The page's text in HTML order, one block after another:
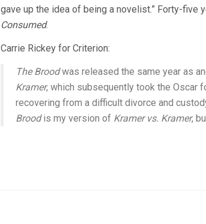
gave up the idea of being a novelist.” Forty-five
Consumed.
Carrie Rickey for Criterion:
The Broodwas released the same year as
Kramer, which subsequently took the Oscar
recovering from a difficult divorce and
Broodis my version of Kramer vs. Kramer,